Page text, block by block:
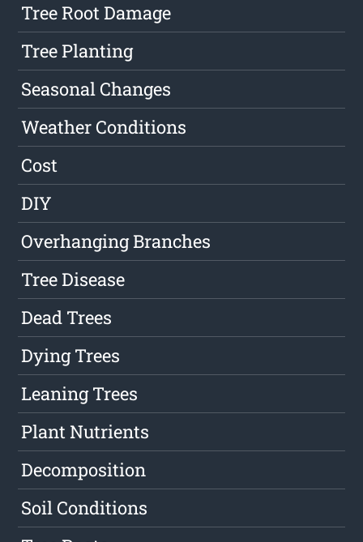
Tree Root Damage
Tree Planting
Seasonal Changes
Weather Conditions
Cost
DIY
Overhanging Branches
Tree Disease
Dead Trees
Dying Trees
Leaning Trees
Plant Nutrients
Decomposition
Soil Conditions